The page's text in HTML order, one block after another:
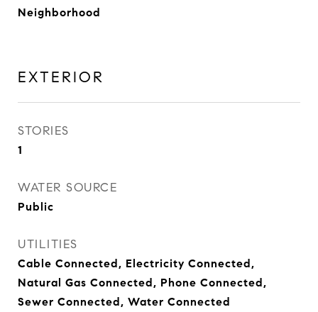
Neighborhood
EXTERIOR
STORIES
1
WATER SOURCE
Public
UTILITIES
Cable Connected, Electricity Connected,
Natural Gas Connected, Phone Connected,
Sewer Connected, Water Connected